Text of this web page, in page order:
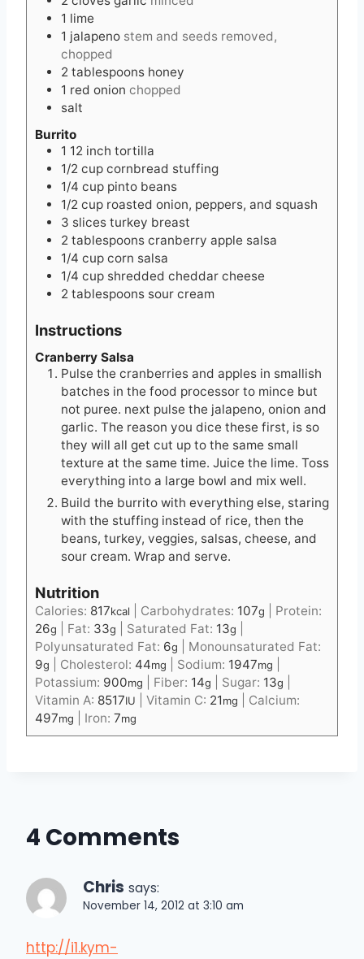
1 lime
1 jalapeno stem and seeds removed,
chopped
2 tablespoons honey
1 red onion chopped
salt
Burrito
1 12 inch tortilla
1/2 cup cornbread stuffing
1/4 cup pinto beans
1/2 cup roasted onion, peppers, and squash
3 slices turkey breast
2 tablespoons cranberry apple salsa
1/4 cup corn salsa
1/4 cup shredded cheddar cheese
2 tablespoons sour cream
Instructions
Cranberry Salsa
Pulse the cranberries and apples in smallish
batches in the food processor to mince but
not puree. next pulse the jalapeno, onion and
garlic. The reason you dice these first, is so
they will all get cut up to the same small
texture at the same time. Juice the lime. Toss
everything into a large bowl and mix well.
Build the burrito with everything else, staring
with the stuffing instead of rice, then the
beans, turkey, veggies, salsas, cheese, and
sour cream. Wrap and serve.
Nutrition
Calories: 817kcal Carbohydrates: 107g
Protein:
26g Fat: 33g Saturated Fat: 13g
Polyunsaturated Fat: 6g
Monounsaturated Fat:
9g Cholesterol: 44mg Sodium: 1947mg
Potassium: 900mg Fiber: 14g Sugar: 13g
Vitamin A: 8517IU Vitamin C: 21mg
Calcium:
497mg Iron: 7mg
4 Comments
Chris says:
November 14, 2012 at 3:10 am
http://i1.kym-